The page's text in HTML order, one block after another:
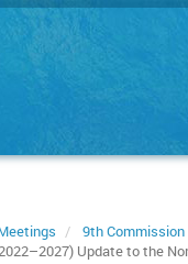
9th
Update to the